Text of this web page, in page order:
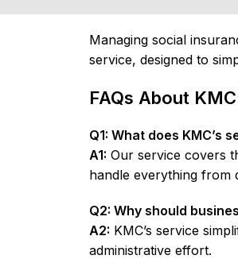
Managing social
service, designed to
FAQs About
Q1: What does KMC’s
A1: Our service covers
handle everything from
Q2: Why should
A2: KMC’s service
administrative effort.